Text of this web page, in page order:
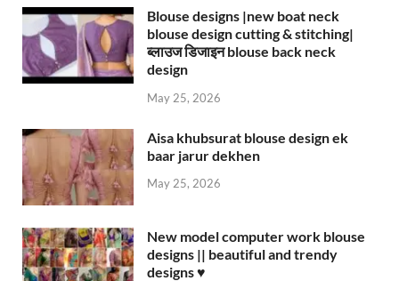
Blouse designs |new boat neck
blouse design cutting & stitching|
ब्लाउज डिजाइन blouse back neck
design
May 25, 2026
Aisa khubsurat blouse design ek
baar jarur dekhen
May 25, 2026
New model computer work blouse
designs || beautiful and trendy
designs ♥️